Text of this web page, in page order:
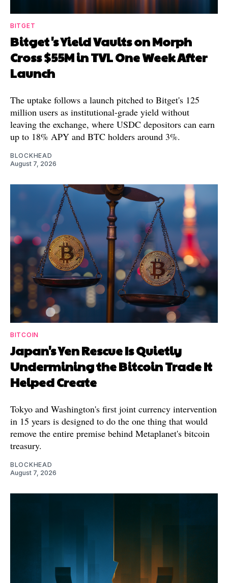
BITGET
Bitget's Yield Vaults on Morph
Cross $55M in TVL One Week After
Launch
The uptake follows a launch pitched to Bitget's 125
million users as institutional-grade yield without
leaving the exchange, where USDC depositors can earn
up to 18% APY and BTC holders around 3%.
BLOCKHEAD
August 7, 2026
BITCOIN
Japan's Yen Rescue Is Quietly
Undermining the Bitcoin Trade It
Helped Create
Tokyo and Washington's first joint currency intervention
in 15 years is designed to do the one thing that would
remove the entire premise behind Metaplanet's bitcoin
treasury.
BLOCKHEAD
August 7, 2026